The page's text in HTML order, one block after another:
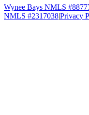
Wynee Bays NMLS
NMLS #2317038|Privacy